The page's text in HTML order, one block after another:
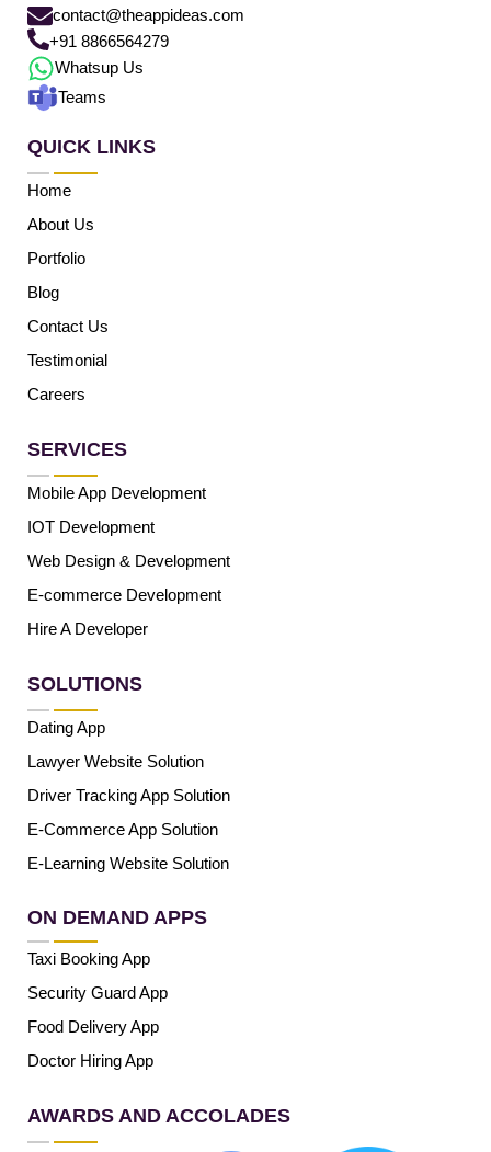
contact@theappideas.com
+91 8866564279
Whatsup Us
Teams
QUICK LINKS
Home
About Us
Portfolio
Blog
Contact Us
Testimonial
Careers
SERVICES
Mobile App Development
IOT Development
Web Design & Development
E-commerce Development
Hire A Developer
SOLUTIONS
Dating App
Lawyer Website Solution
Driver Tracking App Solution
E-Commerce App Solution
E-Learning Website Solution
ON DEMAND APPS
Taxi Booking App
Security Guard App
Food Delivery App
Doctor Hiring App
AWARDS AND ACCOLADES